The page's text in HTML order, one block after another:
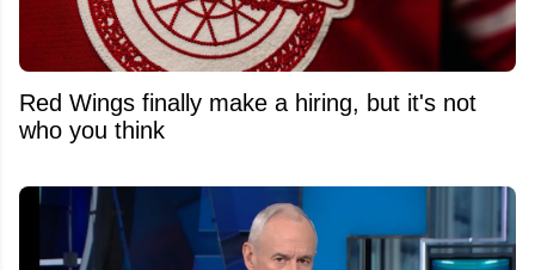
Red Wings finally make a hiring, but it's not
who you think